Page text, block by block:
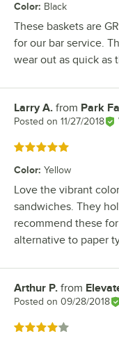
Color: Black
These baskets are
for our bar service.
wear out as quick as
Review by
Larry A. from Park
Posted on 11/27/2018
Rated 5 out of 5 stars
Color: Yellow
Love the vibrant
sandwiches. They
recommend these
alternative to paper
Review by
Arthur P. from
Posted on 09/28/2018
Rated 4 out of 5 stars